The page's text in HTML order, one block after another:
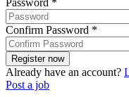
Password *
Confirm Password *
Already have an account?
Post a job